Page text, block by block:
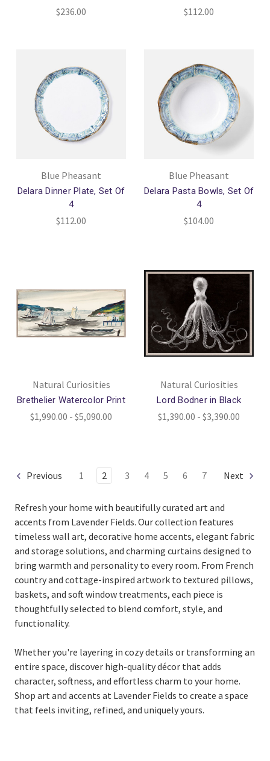
$236.00 $112.00
Blue Pheasant
Delara Dinner Plate, Set Of
4
$112.00
Blue Pheasant
Delara Pasta Bowls, Set Of
4
$104.00
Natural Curiosities
Brethelier Watercolor Print
$1,990.00 - $5,090.00
Natural Curiosities
Lord Bodner in Black
$1,390.00 - $3,390.00
Previous 1 2 3 4 5 6 7 Next
Refresh your home with beautifully curated art and
accents from Lavender Fields. Our collection features
timeless wall art, decorative home accents, elegant fabric
and storage solutions, and charming curtains designed to
bring warmth and personality to every room. From French
country and cottage-inspired artwork to textured pillows,
baskets, and soft window treatments, each piece is
thoughtfully selected to blend comfort, style, and
functionality.
Whether you're layering in cozy details or transforming an
entire space, discover high-quality décor that adds
character, softness, and effortless charm to your home.
Shop art and accents at Lavender Fields to create a space
that feels inviting, refined, and uniquely yours.